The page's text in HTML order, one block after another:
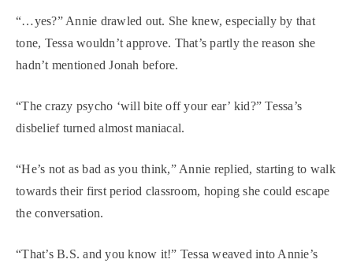
“…yes?” Annie drawled out. She knew, especially by that
tone, Tessa wouldn’t approve. That’s partly the reason she
hadn’t mentioned Jonah before.
“The crazy psycho ‘will bite off your ear’ kid?” Tessa’s
disbelief turned almost maniacal.
“He’s not as bad as you think,” Annie replied, starting to walk
towards their first period classroom, hoping she could escape
the conversation.
“That’s B.S. and you know it!” Tessa weaved into Annie’s